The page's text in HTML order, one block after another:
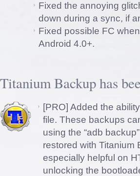
Fixed the annoying
down during a sync, if
Fixed possible FC
Android 4.0+.
Titanium Backup has
[PRO] Added the
file. These backups
using the “adb
restored with Titanium
especially helpful on
unlocking the